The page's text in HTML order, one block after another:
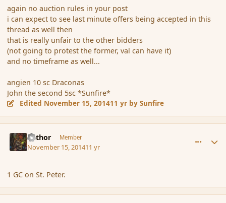
again no auction rules in your post
i can expect to see last minute offers being accepted in this
thread as well then
that is really unfair to the other bidders
(not going to protest the former, val can have it)
and no timeframe as well...
angien 10 sc Draconas
John the second 5sc *Sunfire*
Edited November 15, 201411 yr by Sunfire
Azthor Member
November 15, 201411 yr
1 GC on St. Peter.